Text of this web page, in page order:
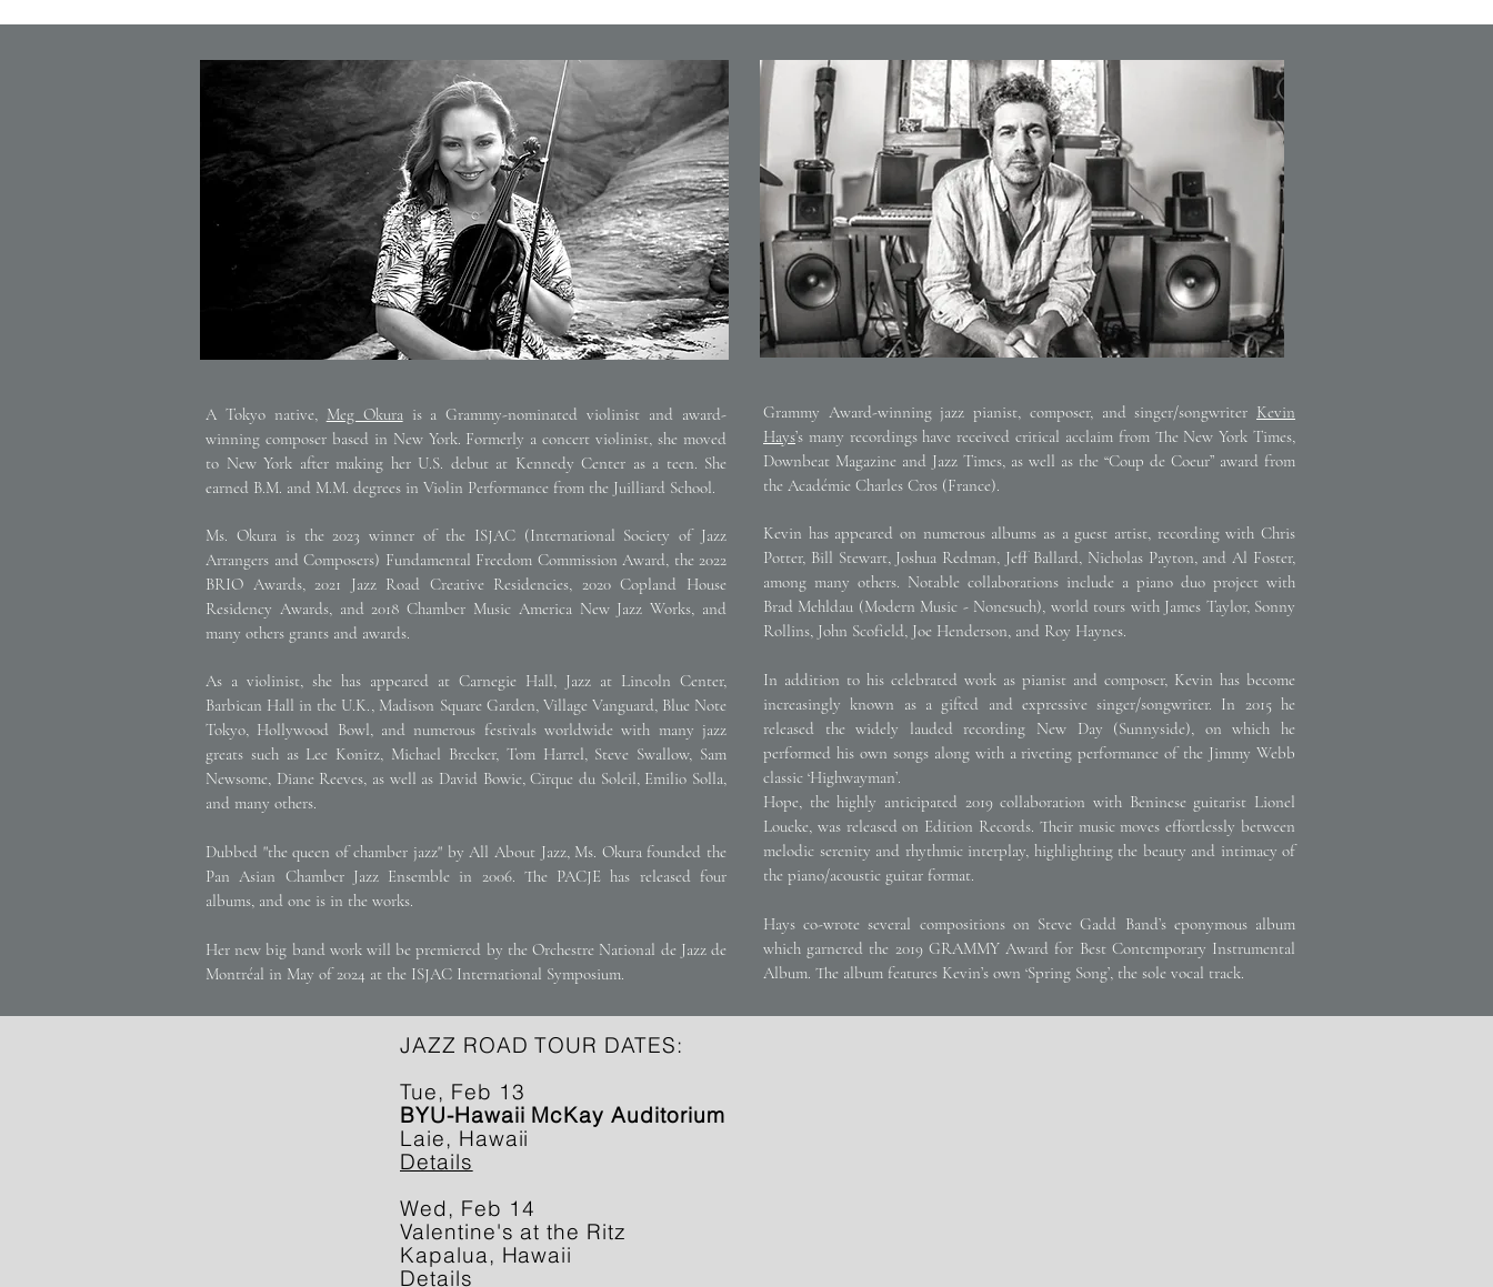
A Tokyo native, Meg Okurais a Grammy-nominated violinist and award-
winning composer based in New York. Formerly a concert violinist, she moved
to New York after making her U.S. debut at Kennedy Center as a teen. She
earned B.M. and M.M. degrees in Violin Performance from the Juilliard School.
Ms. Okura is the 2023 winner of the ISJAC (International Society of Jazz
Arrangers and Composers) Fundamental Freedom Commission Award, the 2022
BRIO Awards, 2021 Jazz Road Creative Residencies, 2020 Copland House
Residency Awards, and 2018 Chamber Music America New Jazz Works, and
many others grants and awards.
As a violinist, she has appeared at Carnegie Hall, Jazz at Lincoln Center,
Barbican Hall in the U.K., Madison Square Garden, Village Vanguard, Blue Note
Tokyo, Hollywood Bowl, and numerous festivals worldwide with many jazz
greats such as Lee Konitz, Michael Brecker, Tom Harrel, Steve Swallow, Sam
Newsome, Diane Reeves, as well as David Bowie, Cirque du Soleil, Emilio Solla,
and many others.
Dubbed "the queen of chamber jazz" by All About Jazz, Ms. Okura founded the
Pan Asian Chamber Jazz Ensemble in 2006. The PACJE has released four
albums, and one is in the works.
Her new big band work will be premiered by the Orchestre National de Jazz de
Montréal in May of 2024 at the ISJAC International Symposium.
Grammy Award-winning jazz pianist, composer, and singer/songwriter Kevin
Hays’s many recordings have received critical acclaim from The New York Times,
Downbeat Magazine and Jazz Times, as well as the “Coup de Coeur” award from
the Académie Charles Cros (France).
Kevin has appeared on numerous albums as a guest artist, recording with Chris
Potter, Bill Stewart, Joshua Redman, Jeff Ballard, Nicholas Payton, and Al Foster,
among many others. Notable collaborations include a piano duo project with
Brad Mehldau (Modern Music - Nonesuch), world tours with James Taylor, Sonny
Rollins, John Scofield, Joe Henderson, and Roy Haynes.
In addition to his celebrated work as pianist and composer, Kevin has become
increasingly known as a gifted and expressive singer/songwriter. In 2015 he
released the widely lauded recording New Day (Sunnyside), on which he
performed his own songs along with a riveting performance of the Jimmy Webb
classic ‘Highwayman’.
Hope, the highly anticipated 2019 collaboration with Beninese guitarist Lionel
Loueke, was released on Edition Records. Their music moves effortlessly between
melodic serenity and rhythmic interplay, highlighting the beauty and intimacy of
the piano/acoustic guitar format.
Hays co-wrote several compositions on Steve Gadd Band’s eponymous album
which garnered the 2019 GRAMMY Award for Best Contemporary Instrumental
Album. The album features Kevin’s own ‘Spring Song’, the sole vocal track.
JAZZ ROAD TOUR DATES:
Tue, Feb 13
BYU-Hawaii McKay Auditorium
Laie, Hawaii
Details
Wed, Feb 14
Valentine's at the Ritz
Kapalua, Hawaii
Details